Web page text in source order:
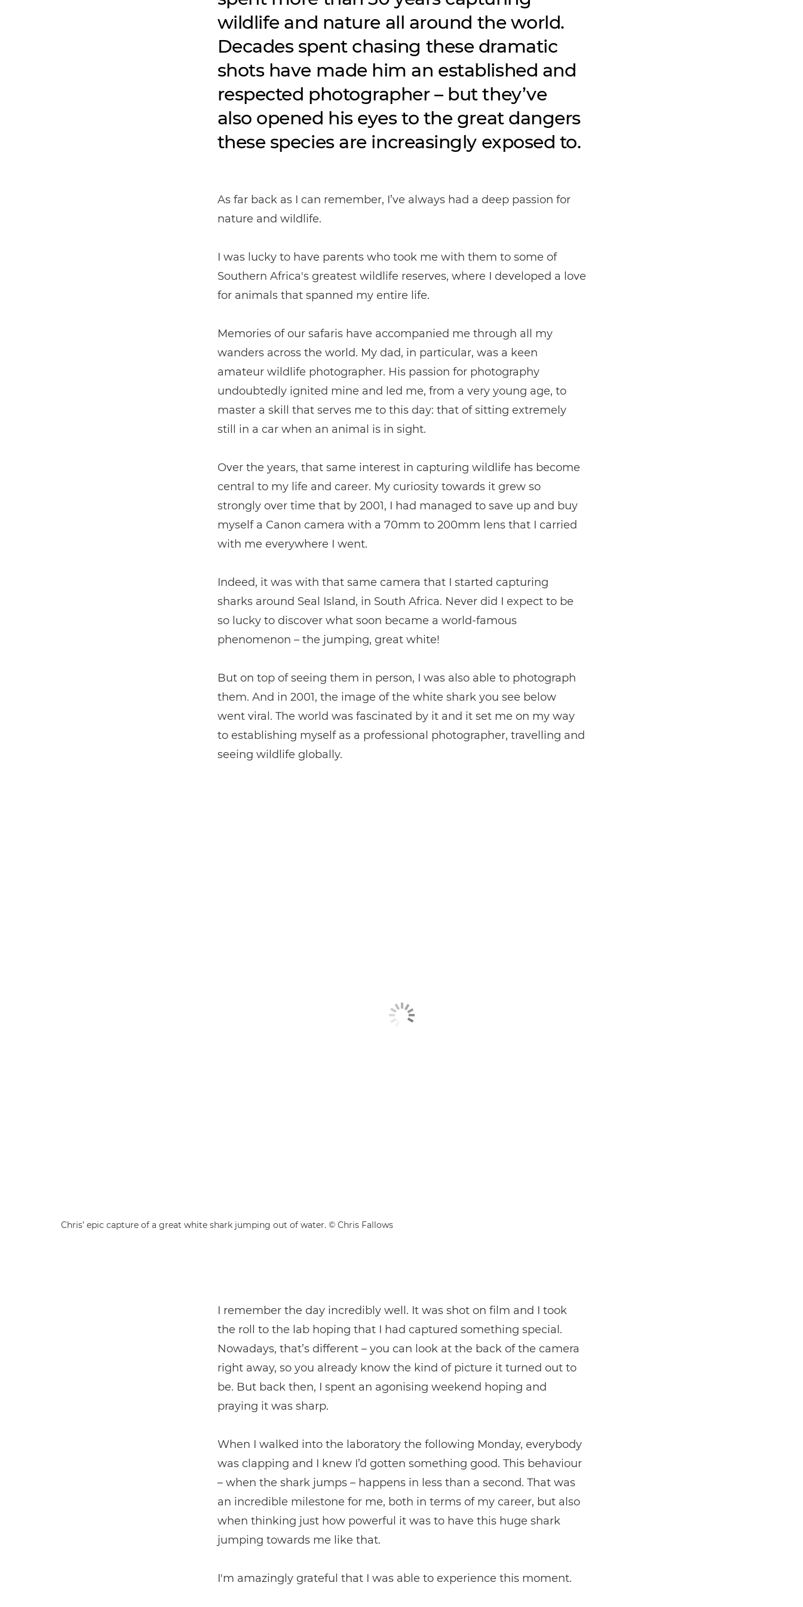
wildlife and nature all around the world.
Decades spent chasing these dramatic
shots have made him an established and
respected photographer – but they’ve
also opened his eyes to the great dangers
these species are increasingly exposed to.
As far back as I can remember, I’ve always had a deep passion for
nature and wildlife.
I was lucky to have parents who took me with them to some of
Southern Africa's greatest wildlife reserves, where I developed a love
for animals that spanned my entire life.
Memories of our safaris have accompanied me through all my
wanders across the world. My dad, in particular, was a keen
amateur wildlife photographer. His passion for photography
undoubtedly ignited mine and led me, from a very young age, to
master a skill that serves me to this day: that of sitting extremely
still in a car when an animal is in sight.
Over the years, that same interest in capturing wildlife has become
central to my life and career. My curiosity towards it grew so
strongly over time that by 2001, I had managed to save up and buy
myself a Canon camera with a 70mm to 200mm lens that I carried
with me everywhere I went.
Indeed, it was with that same camera that I started capturing
sharks around Seal Island, in South Africa. Never did I expect to be
so lucky to discover what soon became a world-famous
phenomenon – the jumping, great white!
But on top of seeing them in person, I was also able to photograph
them. And in 2001, the image of the white shark you see below
went viral. The world was fascinated by it and it set me on my way
to establishing myself as a professional photographer, travelling and
seeing wildlife globally.
Chris’ epic capture of a great white shark jumping out of water. © Chris Fallows
I remember the day incredibly well. It was shot on film and I took
the roll to the lab hoping that I had captured something special.
Nowadays, that’s different – you can look at the back of the camera
right away, so you already know the kind of picture it turned out to
be. But back then, I spent an agonising weekend hoping and
praying it was sharp.
When I walked into the laboratory the following Monday, everybody
was clapping and I knew I’d gotten something good. This behaviour
– when the shark jumps – happens in less than a second. That was
an incredible milestone for me, both in terms of my career, but also
when thinking just how powerful it was to have this huge shark
jumping towards me like that.
I'm amazingly grateful that I was able to experience this moment.